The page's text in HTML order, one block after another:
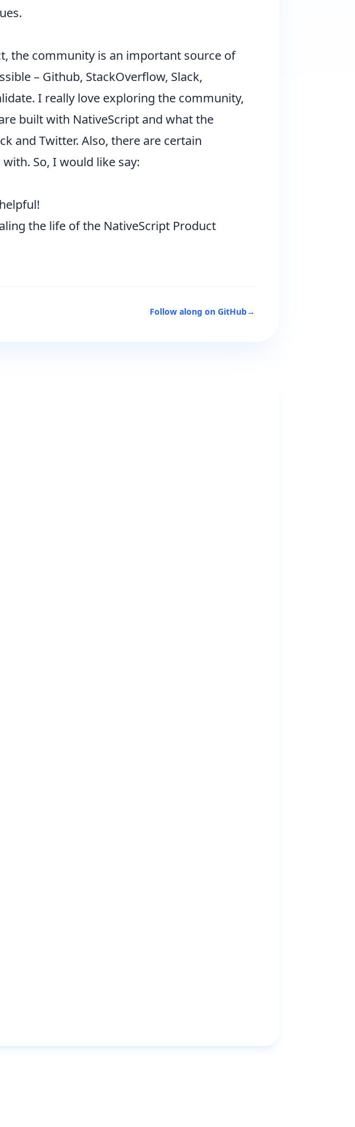
the community is an important source of
– Github, StackOverflow, Slack,
I really love exploring the community,
built with NativeScript and what the
and Twitter. Also, there are certain
So, I would like say:
the life of the NativeScript Product
Follow along on GitHub→